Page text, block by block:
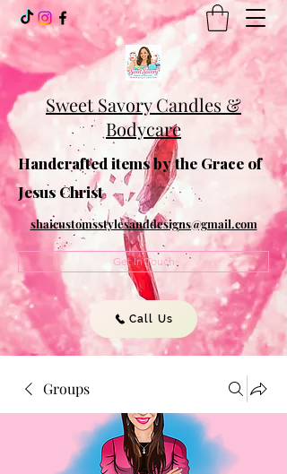
Sweet Savory Candles &
Bodycare
Handcrafted items by the Grace of
Jesus Christ
shaicustomsstylesanddesigns@gmail.com
Get In Touch
Call Us
Groups